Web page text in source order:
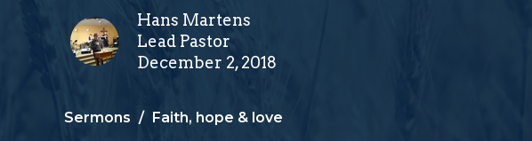
Hans Martens
Lead Pastor
December 2, 2018
Sermons Faith, hope & love